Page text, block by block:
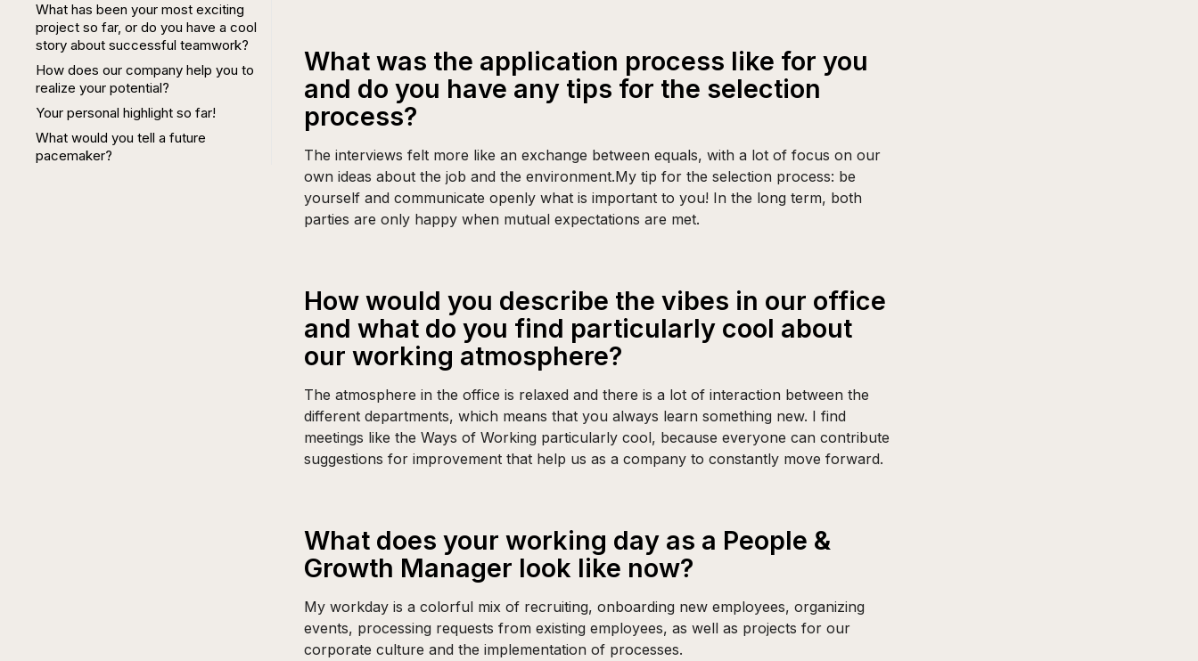
What has been your most exciting
project so far, or do you have a cool
story about successful teamwork?
How does our company help you to
realize your potential?
Your personal highlight so far!
What would you tell a future
pacemaker?
What was the application process like for you
and do you have any tips for the selection
process?
The interviews felt more like an exchange between equals, with a lot of focus on our
own ideas about the job and the environment.My tip for the selection process: be
yourself and communicate openly what is important to you! In the long term, both
parties are only happy when mutual expectations are met.
How would you describe the vibes in our office
and what do you find particularly cool about
our working atmosphere?
The atmosphere in the office is relaxed and there is a lot of interaction between the
different departments, which means that you always learn something new. I find
meetings like the Ways of Working particularly cool, because everyone can contribute
suggestions for improvement that help us as a company to constantly move forward.
What does your working day as a People &
Growth Manager look like now?
My workday is a colorful mix of recruiting, onboarding new employees, organizing
events, processing requests from existing employees, as well as projects for our
corporate culture and the implementation of processes.